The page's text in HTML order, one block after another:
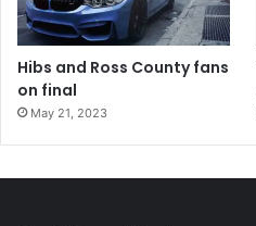
Hibs and Ross County fans
on final
May 21, 2023